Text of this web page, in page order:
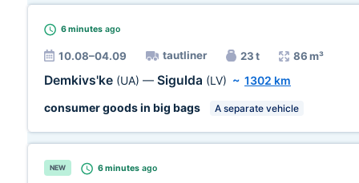
6 minutes ago
10.08–04.09 tautliner 23 t 86 m³
Demkivs'ke (UA) — Sigulda (LV) ~ 1302 km
consumer goods in big bags
A separate vehicle
NEW 6 minutes ago